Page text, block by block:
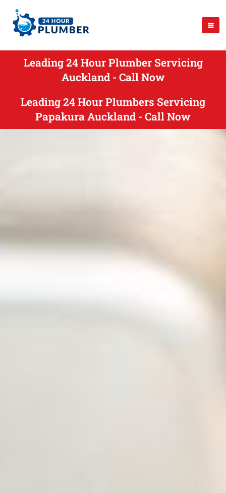
Leading 24 Hour Plumber Servicing
Auckland - Call Now
Leading 24 Hour Plumbers Servicing
Papakura Auckland - Call Now